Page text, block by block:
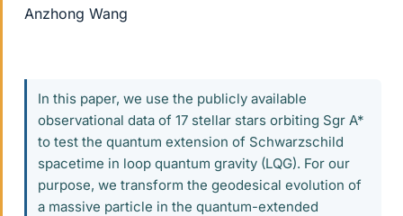
Anzhong Wang
In this paper, we use the publicly available
observational data of 17 stellar stars orbiting Sgr A*
to test the quantum extension of Schwarzschild
spacetime in loop quantum gravity (LQG). For our
purpose, we transform the geodesical evolution of
a massive particle in the quantum-extended